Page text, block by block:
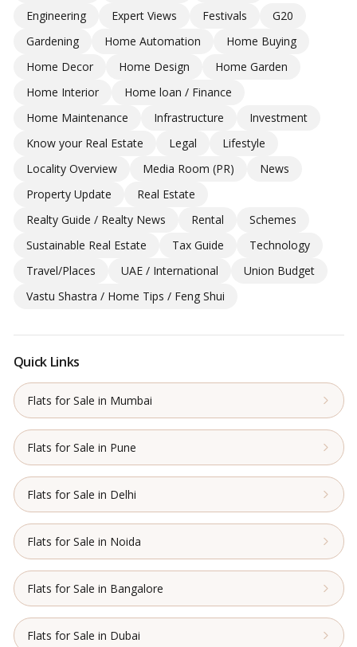
Engineering
Expert Views Festivals
G20
Gardening
Home Automation
Home Buying
Home Decor
Home Design
Home Garden
Home Interior
Home loan / Finance
Home Maintenance
Infrastructure
Investment
Know your Real Estate
Legal
Lifestyle
Locality Overview
Media Room (PR)
News
Property Update
Real Estate
Realty Guide / Realty News
Rental
Schemes
Sustainable Real Estate
Tax Guide
Technology
Travel/Places
UAE / International
Union Budget
Vastu Shastra / Home Tips / Feng Shui
Quick Links
Flats for Sale in Mumbai
Flats for Sale in Pune
Flats for Sale in Delhi
Flats for Sale in Noida
Flats for Sale in Bangalore
Flats for Sale in Dubai